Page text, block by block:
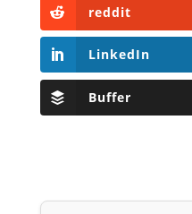
reddit
LinkedIn
Buffer